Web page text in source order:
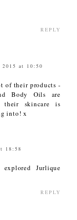
REPLY
2015 at 10:50
of their products -
Body Oils are
their skincare is
into! x
18:58
Jurlique
REPLY